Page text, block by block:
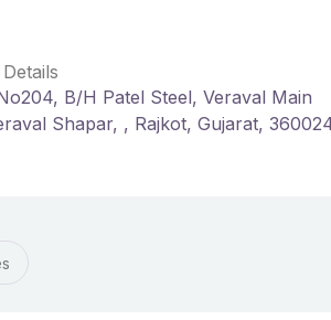
B/H Patel Steel, Veraval Main
Shapar, , Rajkot, Gujarat,